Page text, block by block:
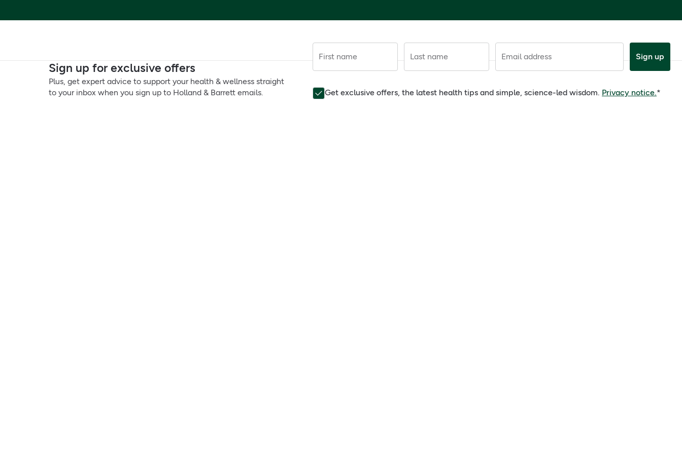
Sign up for exclusive offers
Plus, get expert advice to support your health & wellness straight
to your inbox when you sign up to Holland & Barrett emails.
First name Last name Email address Sign up
Get exclusive offers, the latest health tips and simple, science-led wisdom. Privacy notice.*